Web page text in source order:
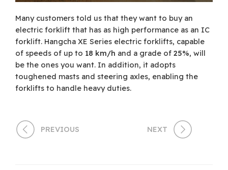
Many customers told us that they want to buy an
electric forklift that has as high performance as an IC
forklift. Hangcha XE Series electric forklifts, capable
of speeds of up to 18 km/h and a grade of 25%, will
be the ones you want. In addition, it adopts
toughened masts and steering axles, enabling the
forklifts to handle heavy duties.
PREVIOUS NEXT